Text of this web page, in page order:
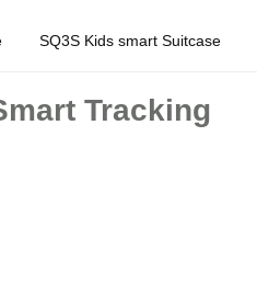
SQ3S Kids smart Suitcase
Tracking